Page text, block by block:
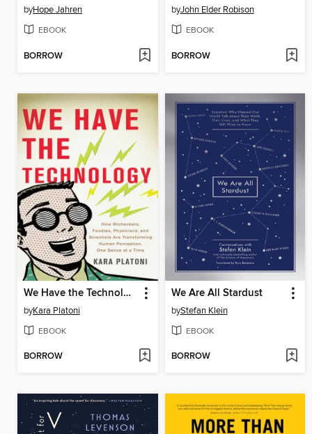
byHope Jahren
EBOOK
BORROW
byJohn Elder Robison
EBOOK
BORROW
We Have the Technology
byKara Platoni
EBOOK
BORROW
We Are All Stardust
byStefan Klein
EBOOK
BORROW